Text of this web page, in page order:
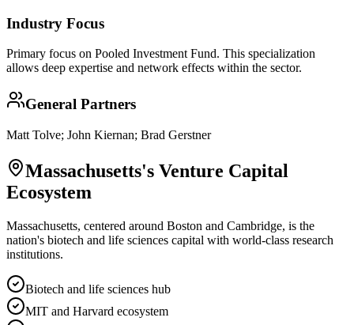
Industry Focus
Primary focus on Pooled Investment Fund. This specialization
allows deep expertise and network effects within the sector.
General Partners
Matt Tolve; John Kiernan; Brad Gerstner
Massachusetts's Venture Capital
Ecosystem
Massachusetts, centered around Boston and Cambridge, is the
nation's biotech and life sciences capital with world-class research
institutions.
Biotech and life sciences hub
MIT and Harvard ecosystem